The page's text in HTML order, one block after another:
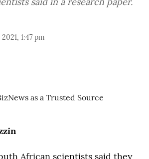
1:47 pm
African scientists said they